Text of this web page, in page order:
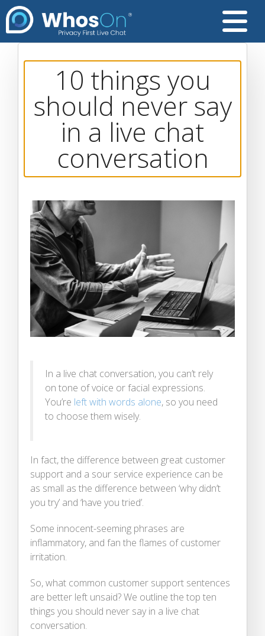
10 things you
should never say
in a live chat
conversation
In a live chat conversation, you can’t rely
on tone of voice or facial expressions.
You’re left with words alone, so you need
to choose them wisely.
In fact, the difference between great customer
support and a sour service experience can be
as small as the difference between ‘why didn’t
you try’ and ‘have you tried’.
Some innocent-seeming phrases are
inflammatory, and fan the flames of customer
irritation.
So, what common customer support sentences
are better left unsaid? We outline the top ten
things you should never say in a live chat
conversation.